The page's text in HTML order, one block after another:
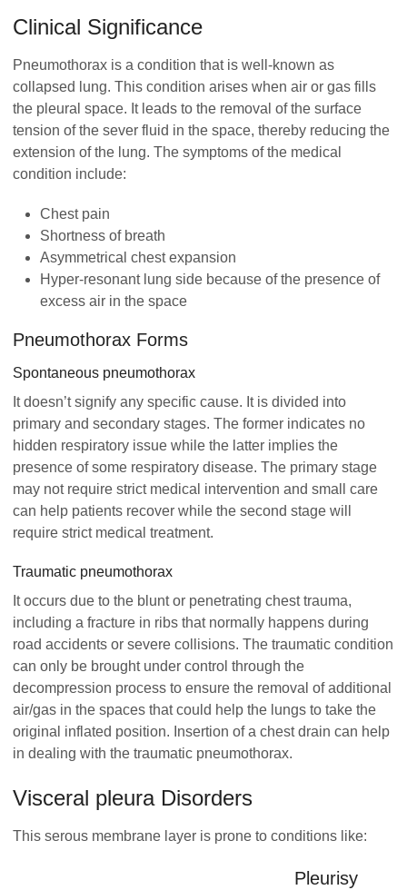
Clinical Significance
Pneumothorax is a condition that is well-known as
collapsed lung. This condition arises when air or gas fills
the pleural space. It leads to the removal of the surface
tension of the sever fluid in the space, thereby reducing the
extension of the lung. The symptoms of the medical
condition include:
Chest pain
Shortness of breath
Asymmetrical chest expansion
Hyper-resonant lung side because of the presence of
excess air in the space
Pneumothorax Forms
Spontaneous pneumothorax
It doesn’t signify any specific cause. It is divided into
primary and secondary stages. The former indicates no
hidden respiratory issue while the latter implies the
presence of some respiratory disease. The primary stage
may not require strict medical intervention and small care
can help patients recover while the second stage will
require strict medical treatment.
Traumatic pneumothorax
It occurs due to the blunt or penetrating chest trauma,
including a fracture in ribs that normally happens during
road accidents or severe collisions. The traumatic condition
can only be brought under control through the
decompression process to ensure the removal of additional
air/gas in the spaces that could help the lungs to take the
original inflated position. Insertion of a chest drain can help
in dealing with the traumatic pneumothorax.
Visceral pleura Disorders
This serous membrane layer is prone to conditions like:
Pleurisy